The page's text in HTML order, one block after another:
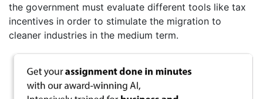
the government must evaluate different tools like tax
incentives in order to stimulate the migration to
cleaner industries in the medium term.